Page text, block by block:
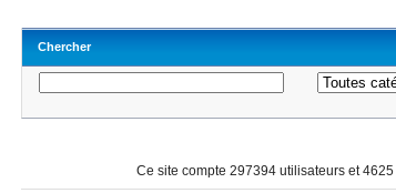
Chercher
Ce site compte 297394 utilisateurs et